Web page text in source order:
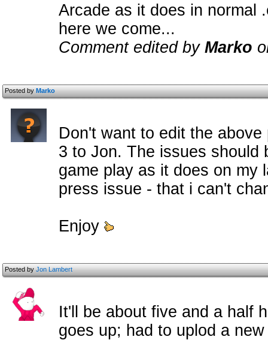
Arcade as it does in normal
here we come...
Comment edited by Marko
Posted byMarko
Don't want to edit the
3 to Jon. The issues should
game play as it does on my
press issue - that i can't
Enjoy
Posted byJon Lambert
It'll be about five and a half
goes up; had to uplod a